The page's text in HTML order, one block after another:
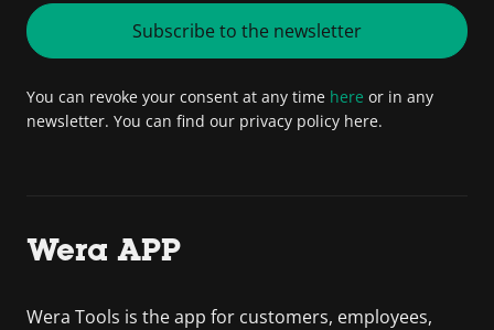
Subscribe to the newsletter
You can revoke your consent at any time here or in any
newsletter. You can find our privacy policy here.
Wera APP
Wera Tools is the app for customers, employees,